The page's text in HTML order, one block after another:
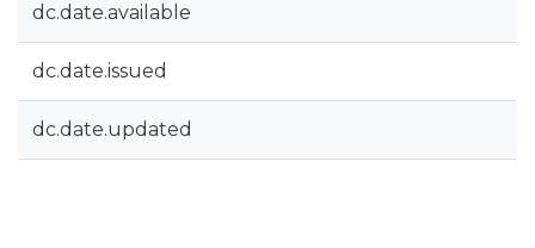
dc.date.available
dc.date.issued
dc.date.updated